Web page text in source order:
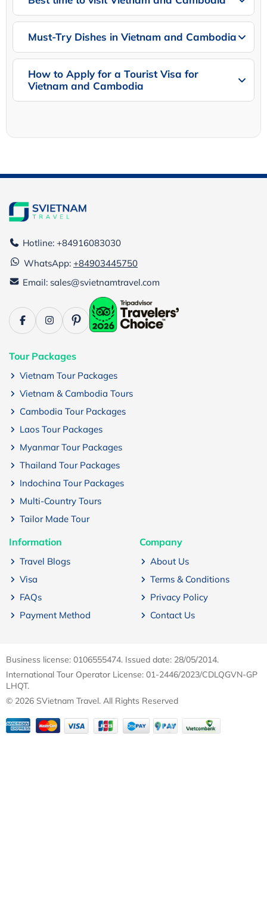
Must-Try Dishes in Vietnam and Cambodia
How to Apply for a Tourist Visa for
Vietnam and Cambodia
Hotline: +84916083030
WhatsApp: +84903445750
Email: sales@svietnamtravel.com
Tour Packages
Vietnam Tour Packages
Vietnam & Cambodia Tours
Cambodia Tour Packages
Laos Tour Packages
Myanmar Tour Packages
Thailand Tour Packages
Indochina Tour Packages
Multi-Country Tours
Tailor Made Tour
Information
Travel Blogs
Visa
FAQs
Payment Method
Company
About Us
Terms & Conditions
Privacy Policy
Contact Us
Business license: 0106555474. Issued date: 28/05/2014.
International Tour Operator License: 01-2446/2023/CDLQGVN-GP
LHQT.
© 2026 SVietnam Travel. All Rights Reserved